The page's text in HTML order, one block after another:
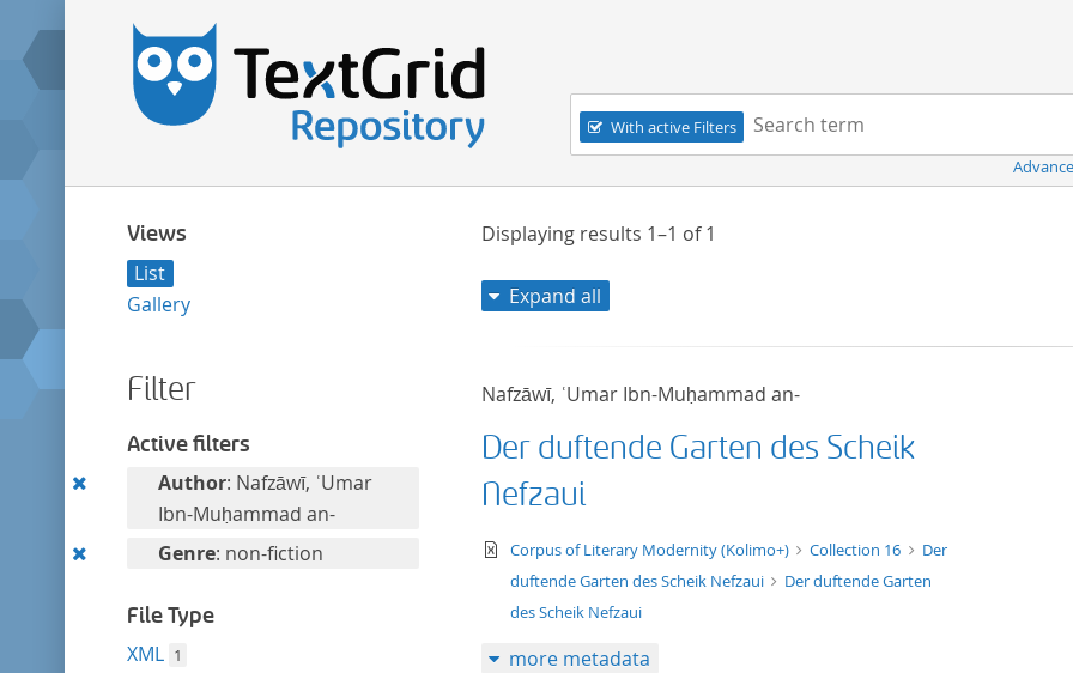
Navigation
With active Filters
Search term:
Views
List
Gallery
Filter
Active filters
RemoveAuthor: Nafzāwī, ʿUmar
Ibn-Muḥammad an-
Remove
filter
Genre: non-fiction
File Type
XML 1
Displaying results 1–1 of1
Expand all
Nafzāwī, ʿUmar Ibn-Muḥammad an-
Der duftende Garten des Scheik
Nefzaui
text/xml
Corpus of Literary Modernity (Kolimo+) Collection 16
Der
duftende Garten des Scheik Nefzaui
Der duftende Garten
des Scheik Nefzaui
more metadata